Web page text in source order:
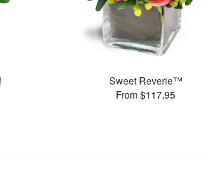
Sweet Reverie™
From $117.95